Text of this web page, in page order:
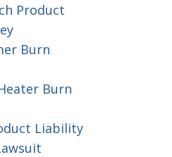
Product
Burn
Burn
Liability